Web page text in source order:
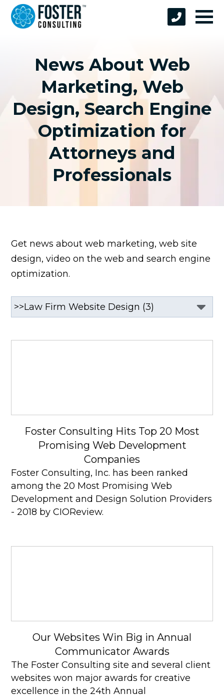
News About Web
Marketing, Web
Design, Search Engine
Optimization for
Attorneys and
Professionals
Get news about web marketing, web site
design, video on the web and search engine
optimization.
Foster Consulting Hits Top 20 Most
Promising Web Development
Companies
Foster Consulting, Inc. has been ranked
among the 20 Most Promising Web
Development and Design Solution Providers
- 2018 by CIOReview.
Our Websites Win Big in Annual
Communicator Awards
The Foster Consulting site and several client
websites won major awards for creative
excellence in the 24th Annual